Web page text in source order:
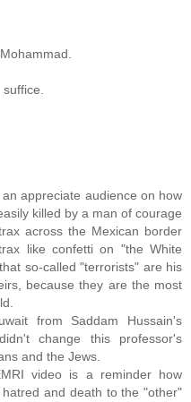
appreciate audience on how
killed by a man of courage
across the Mexican border
like confetti on "the White
so-called "terrorists" are his
because they are the most
from Saddam Hussain's
change this professor's
and the Jews.
video is a reminder how
and death to the "other"